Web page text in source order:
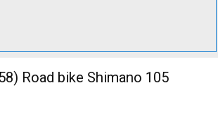
Road bike Shimano 105